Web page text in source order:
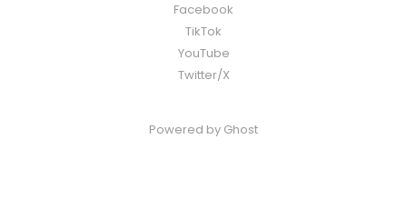
Facebook
TikTok
YouTube
Twitter/X
Powered by Ghost